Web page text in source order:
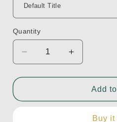
Quantity
Decrease
quantity
for
Increase
quantity
for
Add
Buy it